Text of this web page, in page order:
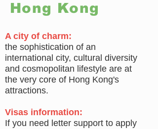
Hong Kong
A city of charm:
the sophistication of an
international city, cultural diversity
and cosmopolitan lifestyle are at
the very core of Hong Kong's
attractions.
Visas information:
If you need letter support to apply